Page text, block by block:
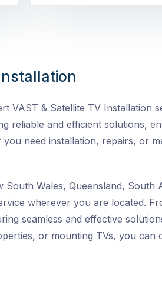
VAST & Satellite TV Installation
reliable and efficient solutions,
need installation, repairs, or
Wales, Queensland, South
wherever you are located.
seamless and effective
or mounting TVs, you